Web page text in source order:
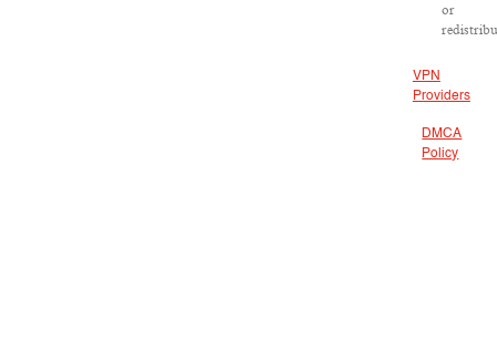
or
VPN
Providers
DMCA
Policy